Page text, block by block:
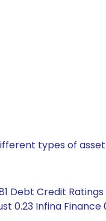
types of asset
Credit Ratings
0.23 Infina Finance